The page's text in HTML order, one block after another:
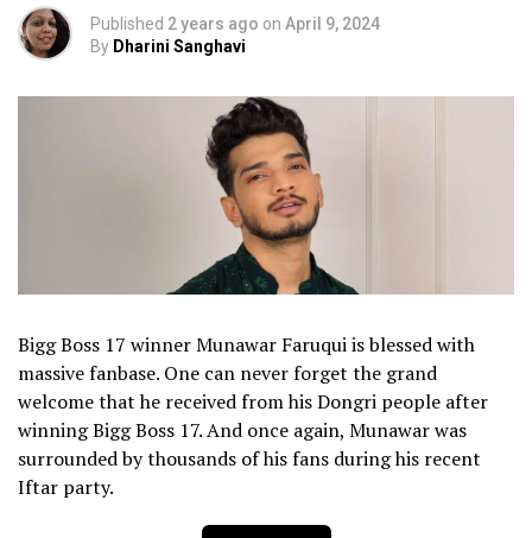
Published 2 years ago on April 9, 2024
By Dharini Sanghavi
Bigg Boss 17 winner Munawar Faruqui is blessed with
massive fanbase. One can never forget the grand
welcome that he received from his Dongri people after
winning Bigg Boss 17. And once again, Munawar was
surrounded by thousands of his fans during his recent
Iftar party.